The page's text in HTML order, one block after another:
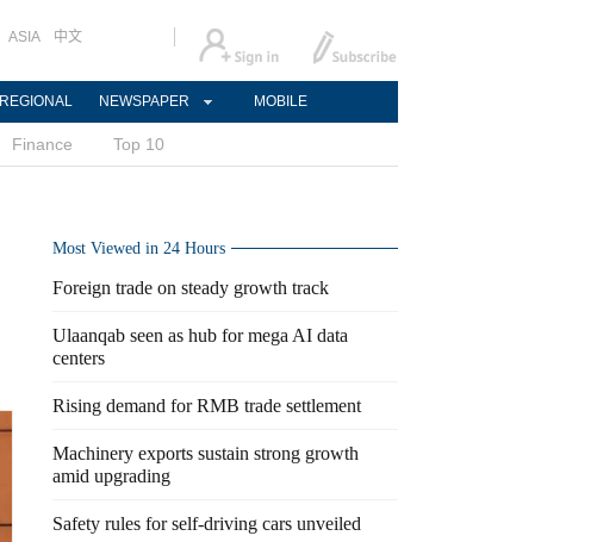
ASIA 中文
REGIONAL NEWSPAPER MOBILE
Finance Top 10
Most Viewed in 24 Hours
Foreign trade on steady growth track
Ulaanqab seen as hub for mega AI data
centers
Rising demand for RMB trade settlement
Machinery exports sustain strong growth
amid upgrading
Safety rules for self-driving cars unveiled